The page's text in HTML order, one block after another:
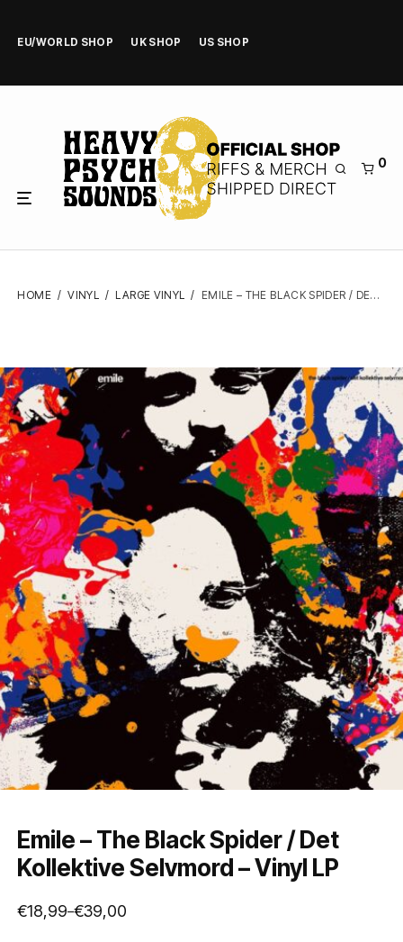
EU/WORLD SHOP UK SHOP US SHOP
0
HOME / VINYL / LARGE VINYL / EMILE – THE BLACK SPIDER / DET KOLLEKTIVE SELVMORD – VINYL LP
Emile – The Black Spider / Det
Kollektive Selvmord – Vinyl LP
€18,99–€39,00
Price